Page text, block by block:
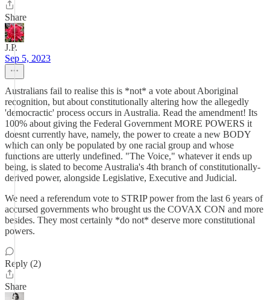
Share
J.P.
Sep 5, 2023
Australians fail to realise this is *not* a vote about Aboriginal
recognition, but about constitutionally altering how the allegedly
'democractic' process occurs in Australia. Read the amendment! Its
100% about giving the Federal Government MORE POWERS it
doesnt currently have, namely, the power to create a new BODY
which can only be populated by one racial group and whose
functions are utterly undefined. "The Voice," whatever it ends up
being, is slated to become Australia's 4th branch of constitutionally-
derived power, alongside Legislative, Executive and Judicial.
We need a referendum vote to STRIP power from the last 6 years of
accursed governments who brought us the COVAX CON and more
besides. They most certainly *do not* deserve more constitutional
powers.
Reply (2)
Share